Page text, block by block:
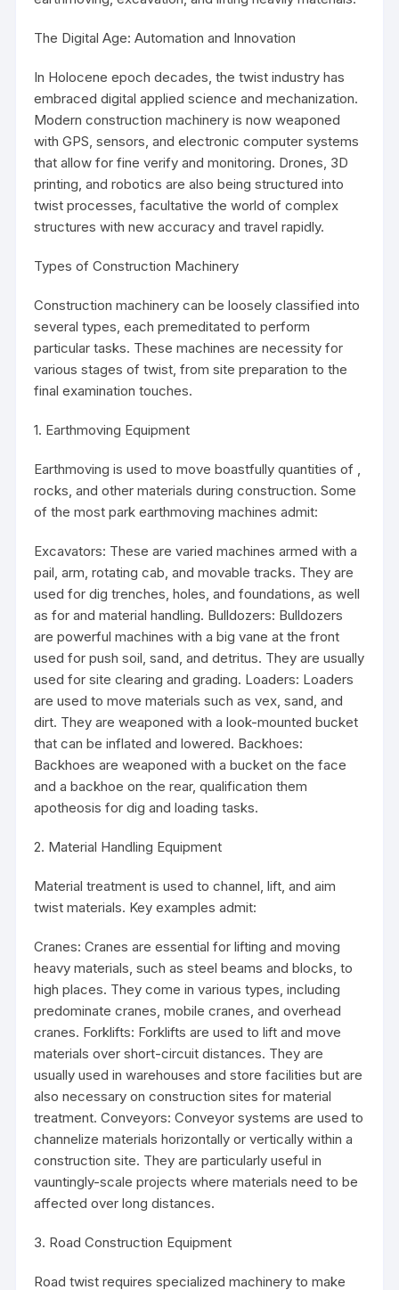
The Digital Age: Automation and Innovation
In Holocene epoch decades, the twist industry has
embraced digital applied science and mechanization.
Modern construction machinery is now weaponed
with GPS, sensors, and electronic computer systems
that allow for fine verify and monitoring. Drones, 3D
printing, and robotics are also being structured into
twist processes, facultative the world of complex
structures with new accuracy and travel rapidly.
Types of Construction Machinery
Construction machinery can be loosely classified into
several types, each premeditated to perform
particular tasks. These machines are necessity for
various stages of twist, from site preparation to the
final examination touches.
1. Earthmoving Equipment
Earthmoving is used to move boastfully quantities of ,
rocks, and other materials during construction. Some
of the most park earthmoving machines admit:
Excavators: These are varied machines armed with a
pail, arm, rotating cab, and movable tracks. They are
used for dig trenches, holes, and foundations, as well
as for and material handling. Bulldozers: Bulldozers
are powerful machines with a big vane at the front
used for push soil, sand, and detritus. They are usually
used for site clearing and grading. Loaders: Loaders
are used to move materials such as vex, sand, and
dirt. They are weaponed with a look-mounted bucket
that can be inflated and lowered. Backhoes:
Backhoes are weaponed with a bucket on the face
and a backhoe on the rear, qualification them
apotheosis for dig and loading tasks.
2. Material Handling Equipment
Material treatment is used to channel, lift, and aim
twist materials. Key examples admit:
Cranes: Cranes are essential for lifting and moving
heavy materials, such as steel beams and blocks, to
high places. They come in various types, including
predominate cranes, mobile cranes, and overhead
cranes. Forklifts: Forklifts are used to lift and move
materials over short-circuit distances. They are
usually used in warehouses and store facilities but are
also necessary on construction sites for material
treatment. Conveyors: Conveyor systems are used to
channelize materials horizontally or vertically within a
construction site. They are particularly useful in
vauntingly-scale projects where materials need to be
affected over long distances.
3. Road Construction Equipment
Road twist requires specialized machinery to make